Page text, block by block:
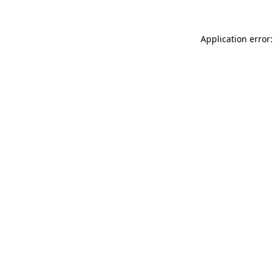
Application